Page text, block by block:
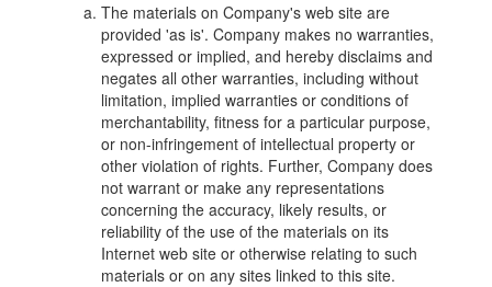
The materials on Company's web site are
provided 'as is'. Company makes no warranties,
expressed or implied, and hereby disclaims and
negates all other warranties, including without
limitation, implied warranties or conditions of
merchantability, fitness for a particular purpose,
or non-infringement of intellectual property or
other violation of rights. Further, Company does
not warrant or make any representations
concerning the accuracy, likely results, or
reliability of the use of the materials on its
Internet web site or otherwise relating to such
materials or on any sites linked to this site.